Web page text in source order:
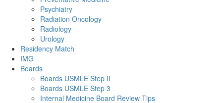
Psychiatry
Radiation Oncology
Radiology
Urology
Residency Match
IMG
Boards
Boards USMLE Step II
Boards USMLE Step 3
Internal Medicine Board Review Tips